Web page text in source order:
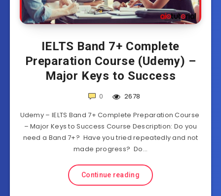
IELTS Band 7+ Complete
Preparation Course (Udemy) –
Major Keys to Success
0
2678
Udemy – IELTS Band 7+ Complete Preparation Course
– Major Keys to Success Course Description: Do you
need a Band 7+? Have you tried repeatedly and not
made progress? Do…
Continue reading